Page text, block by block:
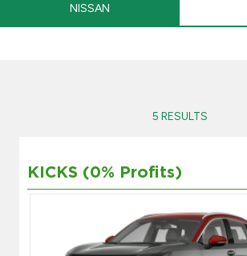
Turkey
Kingdom of Bahrain
NISSAN
5 RESULTS
KICKS (0% Profits)